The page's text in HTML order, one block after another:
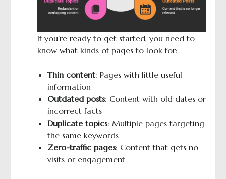
If you’re ready to get started, you need to
know what kinds of pages to look for:
Thin content: Pages with little useful
information
Outdated posts: Content with old dates or
incorrect facts
Duplicate topics: Multiple pages targeting
the same keywords
Zero-traffic pages: Content that gets no
visits or engagement